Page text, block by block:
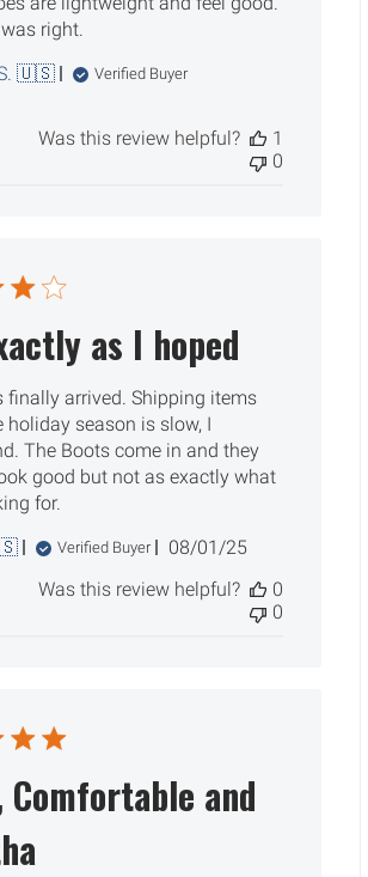
right.
S. 🇺🇸
Verified Buyer
Was this review helpful?
1
0
as I hoped
finally arrived. Shipping items
holiday season is slow, I
The Boots come in and they
good but not as exactly what
for.
Verified Buyer
Published
08/01/25
Was this review helpful?
0
0
and